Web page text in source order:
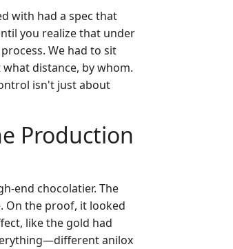
with had a spec that
you realize that under
We had to sit
distance, by whom.
isn't just about
Production
end chocolatier. The
On the proof, it looked
like the gold had
anilox